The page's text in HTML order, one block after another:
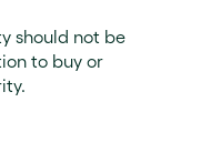
should not be
to buy or